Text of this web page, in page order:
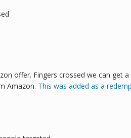
offer. Fingers crossed we can get
Amazon. This was added as a